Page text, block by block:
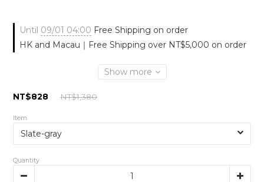
Until 09/01 04:00 Free Shipping on order
HK and Macau｜Free Shipping over NT$5,000 on order
Show more
NT$1,380
NT$828
Item
Quantity